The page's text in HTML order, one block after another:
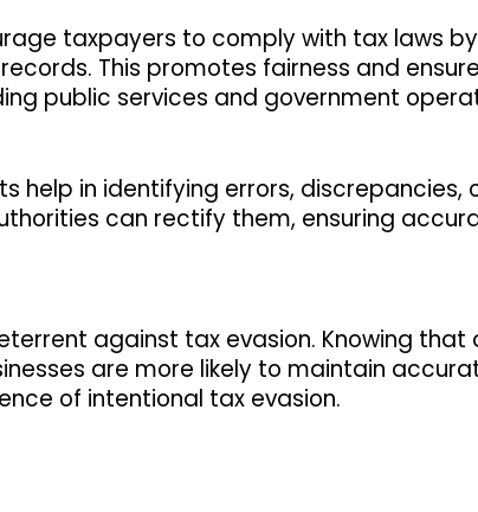
taxpayers to comply with tax laws
This promotes fairness and
public services and government
help in identifying errors, discrepancies,
can rectify them, ensuring
against tax evasion. Knowing that
are more likely to maintain
of intentional tax evasion.